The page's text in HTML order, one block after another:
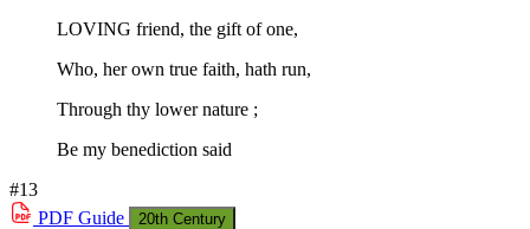
LOVING friend, the gift of one,
Who, her own true faith, hath run,
Through thy lower nature ;
Be my benediction said
#13
PDF Guide 20th Century